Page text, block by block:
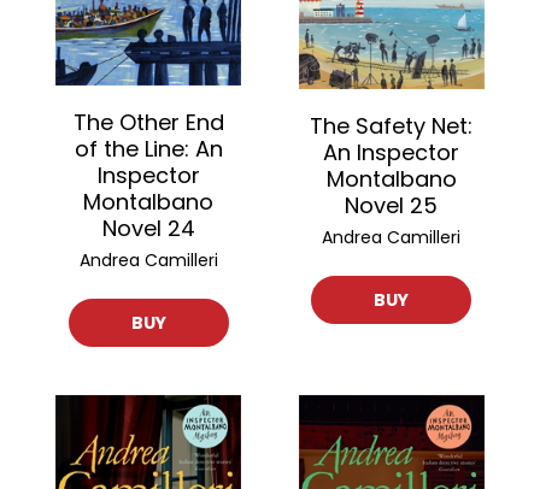
The Other End
of the Line: An
Inspector
Montalbano
Novel 24
Andrea Camilleri
BUY
The Safety Net:
An Inspector
Montalbano
Novel 25
Andrea Camilleri
BUY